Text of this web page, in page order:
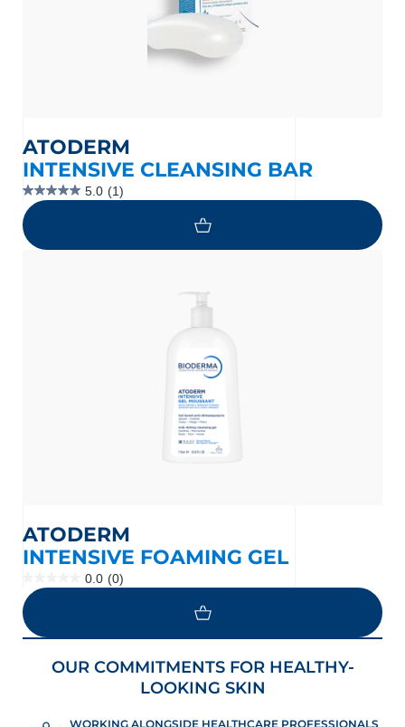
ATODERM
INTENSIVE CLEANSING BAR
5.0 (1)
5.0
out
of
5
stars.
ATODERM
INTENSIVE FOAMING GEL
0.0 (0)
out
of
5
stars.
OUR COMMITMENTS FOR HEALTHY-
LOOKING SKIN
WORKING ALONGSIDE HEALTHCARE PROFESSIONALS